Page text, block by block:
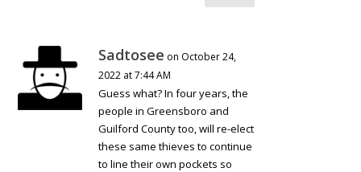
Sadtosee on October 24,
2022 at 7:44 AM
Guess what? In four years, the
people in Greensboro and
Guilford County too, will re-elect
these same thieves to continue
to line their own pockets so